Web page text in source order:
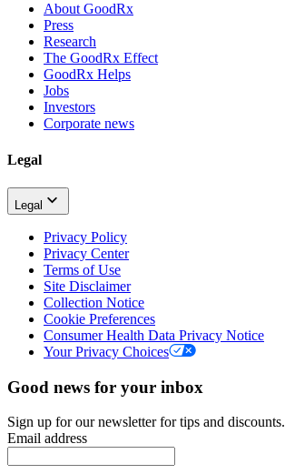
About GoodRx
Press
Research
The GoodRx Effect
GoodRx Helps
Jobs
Investors
Corporate news
Legal
Legal
Privacy Policy
Privacy Center
Terms of Use
Site Disclaimer
Collection Notice
Cookie Preferences
Consumer Health Data Privacy Notice
Your Privacy Choices
Good news for your inbox
Sign up for our newsletter for tips and discounts.
Email address